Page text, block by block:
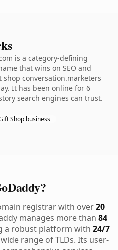
is a category-defining
that wins on SEO and
conversation.marketers
It has been online for 6
search engines can trust.
Shop business
registrar with over20
manages more than 84
a robust platform with 24/7
range of TLDs. Its user-